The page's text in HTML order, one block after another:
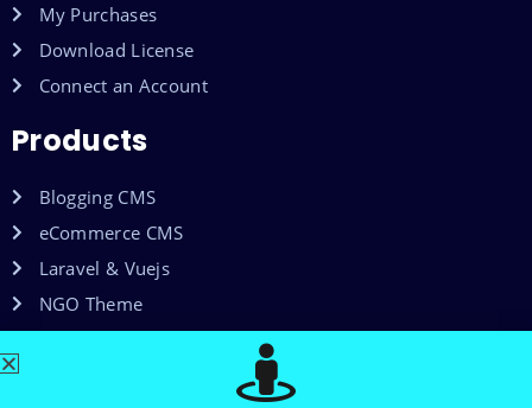
My Purchases
Download License
Connect an Account
Products
Blogging CMS
eCommerce CMS
Laravel & Vuejs
NGO Theme
Shared Web Hosting